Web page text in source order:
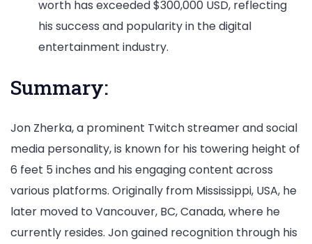
worth has exceeded $300,000 USD, reflecting
his success and popularity in the digital
entertainment industry.
Summary:
Jon Zherka, a prominent Twitch streamer and social
media personality, is known for his towering height of
6 feet 5 inches and his engaging content across
various platforms. Originally from Mississippi, USA, he
later moved to Vancouver, BC, Canada, where he
currently resides. Jon gained recognition through his